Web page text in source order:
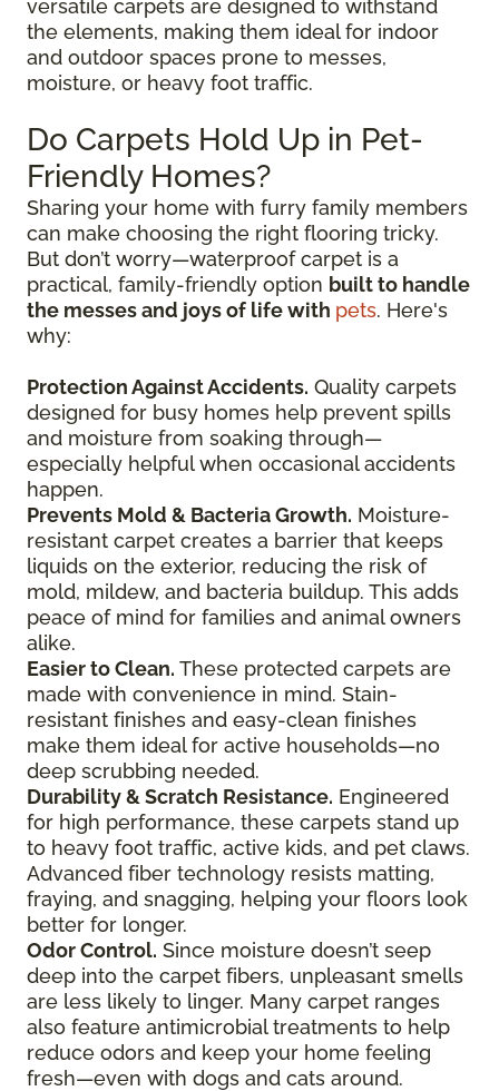
versatile carpets are designed to withstand
the elements, making them ideal for indoor
and outdoor spaces prone to messes,
moisture, or heavy foot traffic.
Do Carpets Hold Up in Pet-
Friendly Homes?
Sharing your home with furry family members
can make choosing the right flooring tricky.
But don’t worry—waterproof carpet is a
practical, family-friendly option built to handle
the messes and joys of life with pets. Here's
why:
Protection Against Accidents. Quality carpets
designed for busy homes help prevent spills
and moisture from soaking through—
especially helpful when occasional accidents
happen.
Prevents Mold & Bacteria Growth. Moisture-
resistant carpet creates a barrier that keeps
liquids on the exterior, reducing the risk of
mold, mildew, and bacteria buildup. This adds
peace of mind for families and animal owners
alike.
Easier to Clean. These protected carpets are
made with convenience in mind. Stain-
resistant finishes and easy-clean finishes
make them ideal for active households—no
deep scrubbing needed.
Durability & Scratch Resistance. Engineered
for high performance, these carpets stand up
to heavy foot traffic, active kids, and pet claws.
Advanced fiber technology resists matting,
fraying, and snagging, helping your floors look
better for longer.
Odor Control. Since moisture doesn’t seep
deep into the carpet fibers, unpleasant smells
are less likely to linger. Many carpet ranges
also feature antimicrobial treatments to help
reduce odors and keep your home feeling
fresh—even with dogs and cats around.